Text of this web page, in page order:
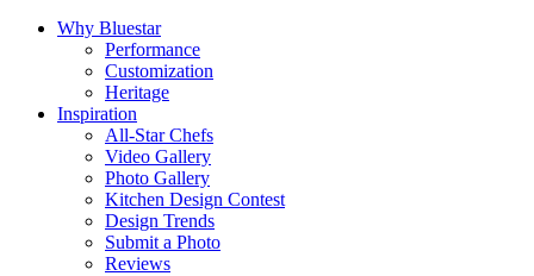
Why Bluestar
Performance
Customization
Heritage
Inspiration
All-Star Chefs
Video Gallery
Photo Gallery
Kitchen Design Contest
Design Trends
Submit a Photo
Reviews